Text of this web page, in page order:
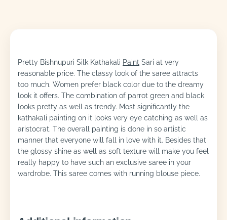
Pretty Bishnupuri Silk Kathakali Paint Sari at very
reasonable price. The classy look of the saree attracts
too much. Women prefer black color due to the dreamy
look it offers. The combination of parrot green and black
looks pretty as well as trendy. Most significantly the
kathakali painting on it looks very eye catching as well as
aristocrat. The overall painting is done in so artistic
manner that everyone will fall in love with it. Besides that
the glossy shine as well as soft texture will make you feel
really happy to have such an exclusive saree in your
wardrobe. This saree comes with running blouse piece.